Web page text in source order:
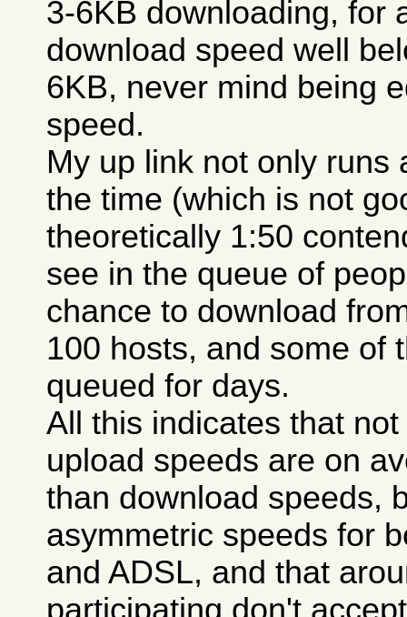
3-6KB downloading, for
download speed well
6KB, never mind being
speed.
My up link not only runs
the time (which is not
theoretically 1:50
see in the queue of
chance to download
100 hosts, and some of
queued for days.
All this indicates that
upload speeds are on
than download speeds,
asymmetric speeds for
and ADSL, and that
participating don't